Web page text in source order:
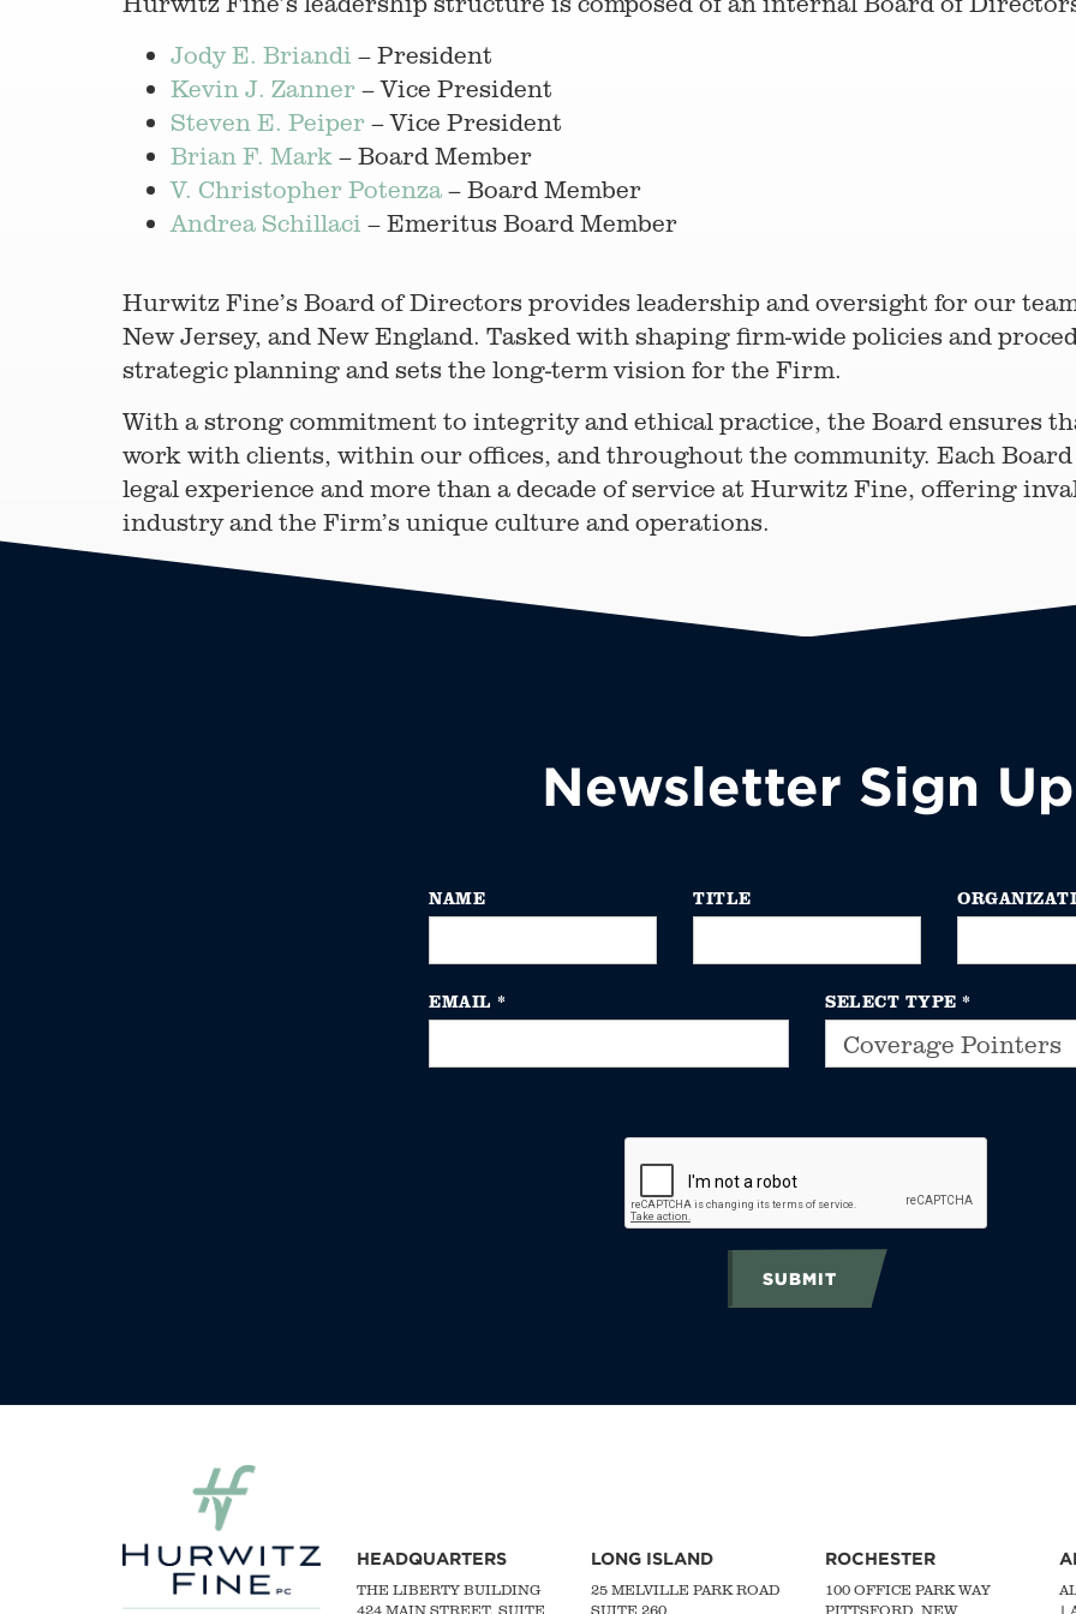
Jody E. Briandi – President
Kevin J. Zanner – Vice President
Steven E. Peiper – Vice President
Brian F. Mark – Board Member
V. Christopher Potenza – Board Member
Andrea Schillaci – Emeritus Board Member
Hurwitz Fine’s Board of Directors provides leadership and oversight for our
New Jersey, and New England. Tasked with shaping firm-wide policies and
strategic planning and sets the long-term vision for the Firm.
With a strong commitment to integrity and ethical practice, the Board ensures
work with clients, within our offices, and throughout the community. Each
legal experience and more than a decade of service at Hurwitz Fine, offering
industry and the Firm’s unique culture and operations.
Newsletter Sign Up
NAME TITLE
EMAIL * SELECT TYPE *
SUBMIT
HEADQUARTERS
THE LIBERTY BUILDING
424 MAIN STREET, SUITE
LONG ISLAND
25 MELVILLE PARK ROAD
SUITE 260
ROCHESTER
100 OFFICE PARK WAY
PITTSFORD, NEW
|